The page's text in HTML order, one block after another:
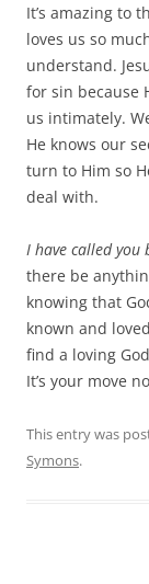
It’s amazing to
loves us so
understand.
for sin because
us intimately.
He knows our
turn to Him so
deal with.
I have called you
there be
knowing that
known and
find a loving
It’s your move
This entry was
Symons.